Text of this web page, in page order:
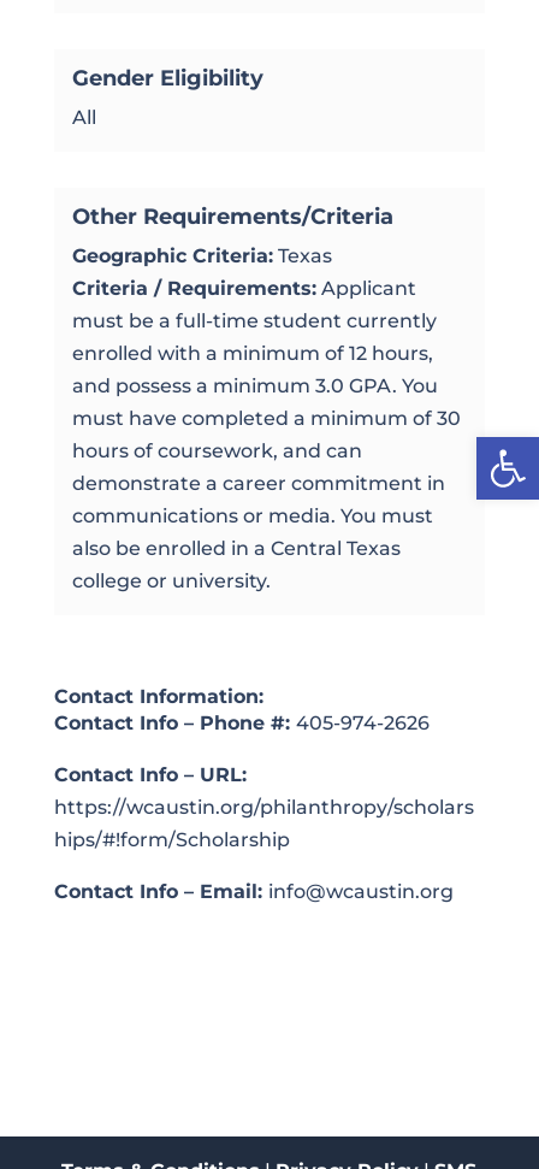
Gender Eligibility
All
Other Requirements/Criteria
Geographic Criteria:Texas
Criteria / Requirements:Applicant
must be a full-time student currently
enrolled with a minimum of 12 hours,
and possess a minimum 3.0 GPA. You
must have completed a minimum of 30
hours of coursework, and can
demonstrate a career commitment in
communications or media. You must
also be enrolled in a Central Texas
college or university.
Contact Information:
Contact Info – Phone #: 405-974-2626
Contact Info – URL:
https://wcaustin.org/philanthropy/scholars
hips/#!form/Scholarship
Contact Info – Email: info@wcaustin.org